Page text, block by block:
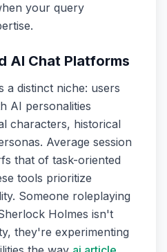
your query
AI Chat Platforms
a distinct niche: users
AI personalities
characters, historical
Average session
that of task-oriented
tools prioritize
Someone roleplaying
Holmes isn't
they're experimenting